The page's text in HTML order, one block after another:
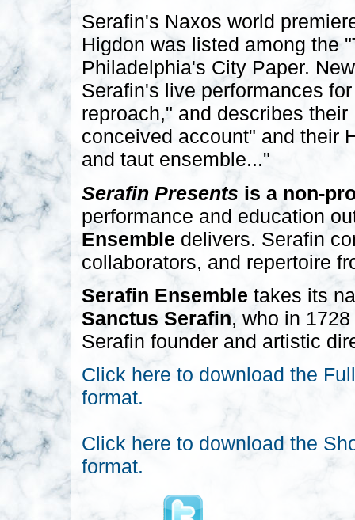
Serafin's Naxos world
Higdon was listed among the
Philadelphia's City Paper.
Serafin's live performances
reproach," and describes
conceived account" and their
and taut ensemble..."
Serafin Presents is a non-
performance and education
Ensemble delivers. Serafin
collaborators, and repertoire
Serafin Ensemble takes its
Sanctus Serafin, who in
Serafin founder and artistic
Click here to download the
format.
Click here to download the
format.